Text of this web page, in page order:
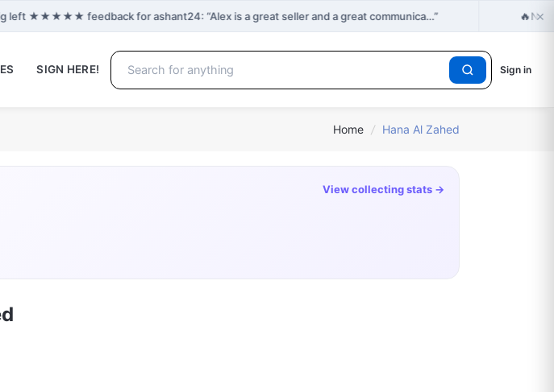
left ★★★★★ feedback for ashant24: “Alex is a great seller and a great communica…” 🔥 ×
SIGN HERE! Sign in
Home / Hana Al Zahed
View collecting stats →